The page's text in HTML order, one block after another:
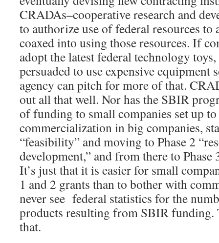
CRADAs–cooperative research and
to authorize use of federal resources to
coaxed into using those resources. If
adopt the latest federal technology
persuaded to use expensive equipment
agency can pitch for more of that.
out all that well. Nor has the SBIR
of funding to small companies set up
commercialization in big companies,
“feasibility” and moving to Phase 2
development,” and from there to
It’s just that it is easier for small
1 and 2 grants than to bother with
never see federal statistics for the
products resulting from SBIR funding.
that.